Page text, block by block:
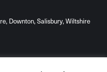
Downton, Salisbury, Wiltshire